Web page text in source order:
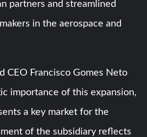
partners and streamlined
in the aerospace and
CEO Francisco Gomes Neto
importance of this expansion,
a key market for the
of the subsidiary reflects